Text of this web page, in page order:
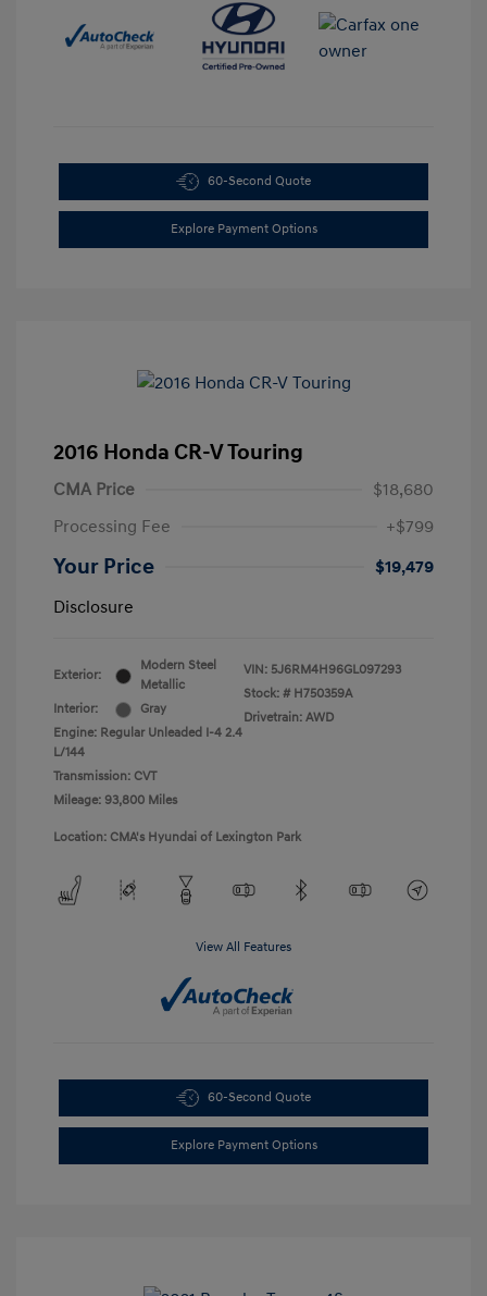
60-Second Quote
Explore Payment Options
2016 Honda CR-V Touring
CMA Price
$18,680
Processing Fee
+$799
Your Price
$19,479
Disclosure
Exterior:
Modern Steel
Metallic
Interior:
Gray
Engine: Regular Unleaded I-4 2.4
L/144
Transmission: CVT
Mileage: 93,800 Miles
VIN: 5J6RM4H96GL097293
Stock: # H750359A
Drivetrain: AWD
Location: CMA's Hyundai of Lexington Park
View All Features
60-Second Quote
Explore Payment Options